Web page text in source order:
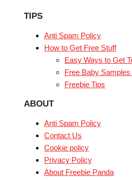
TIPS
Anti Spam Policy
How to Get Free Stuff
Easy Ways to Get
Free Baby
Freebie Tips
ABOUT
Anti Spam Policy
Contact Us
Cookie policy
Privacy Policy
About Freebie Panda